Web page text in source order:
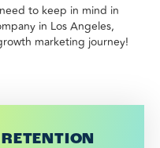
to keep in mind in
in Los Angeles,
marketing journey!